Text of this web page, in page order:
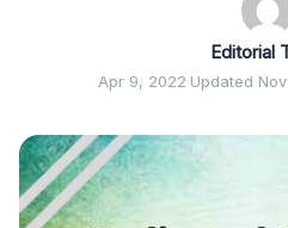
Editorial
Apr 9, 2022·Updated